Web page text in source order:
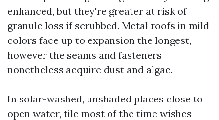
enhanced, but they're greater at risk of
granule loss if scrubbed. Metal roofs in mild
colors face up to expansion the longest,
however the seams and fasteners
nonetheless acquire dust and algae.
In solar-washed, unshaded places close to
open water, tile most of the time wishes